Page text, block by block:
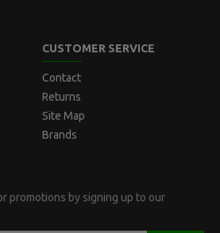
CUSTOMER SERVICE
Contact
Returns
Site Map
Brands
promotions by signing up to our